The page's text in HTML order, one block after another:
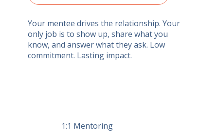
Your mentee drives the relationship. Your
only job is to show up, share what you
know, and answer what they ask. Low
commitment. Lasting impact.
1:1 Mentoring